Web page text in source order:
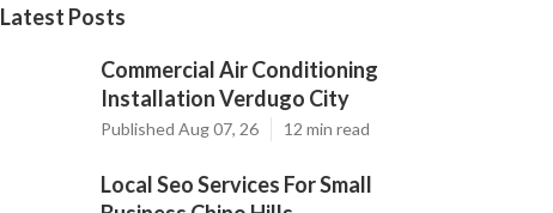
Latest Posts
Commercial Air Conditioning
Installation Verdugo City
Published Aug 07, 26 12 min read
Local Seo Services For Small